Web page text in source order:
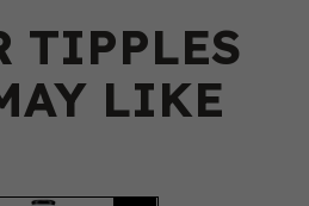
TIPPLES
LIKE